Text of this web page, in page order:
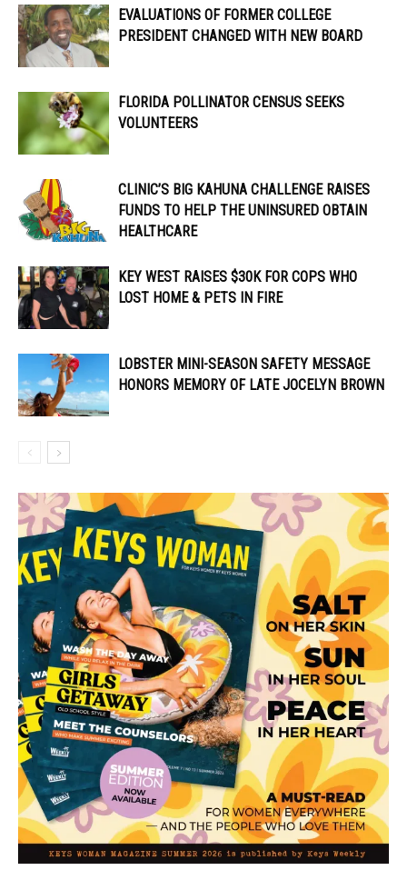
EVALUATIONS OF FORMER COLLEGE
PRESIDENT CHANGED WITH NEW BOARD
FLORIDA POLLINATOR CENSUS SEEKS
VOLUNTEERS
CLINIC’S BIG KAHUNA CHALLENGE RAISES
FUNDS TO HELP THE UNINSURED OBTAIN
HEALTHCARE
KEY WEST RAISES $30K FOR COPS WHO
LOST HOME & PETS IN FIRE
LOBSTER MINI-SEASON SAFETY MESSAGE
HONORS MEMORY OF LATE JOCELYN BROWN